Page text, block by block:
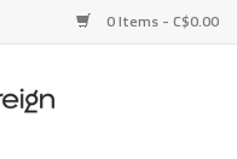
0 Items - C$0.00